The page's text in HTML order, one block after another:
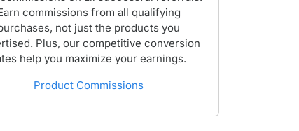
commissions from all qualifying
not just the products you
Plus, our competitive conversion
help you maximize your earnings.
Product Commissions